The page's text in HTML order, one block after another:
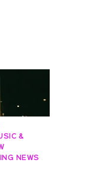
&
NEWS